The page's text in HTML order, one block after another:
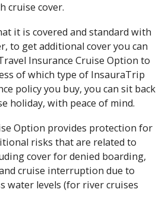
cruise cover.
it is covered and standard with
to get additional cover you can
Insurance Cruise Option to
of which type of InsauraTrip
policy you buy, you can sit back
holiday, with peace of mind.
Option provides protection for
risks that are related to
cover for denied boarding,
cruise interruption due to
water levels (for river cruises